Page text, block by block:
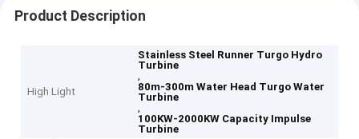
Product Description
High Light
Stainless Steel Runner Turgo Hydro
Turbine
,
80m-300m Water Head Turgo Water
Turbine
,
100KW-2000KW Capacity Impulse
Turbine